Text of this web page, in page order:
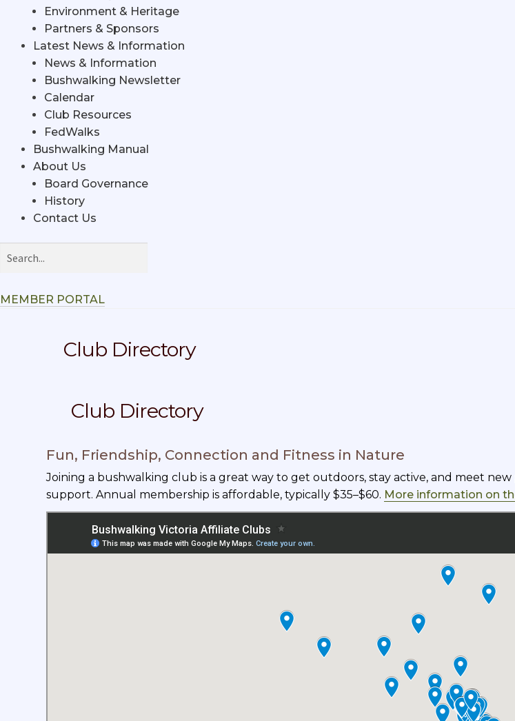
Environment & Heritage
Partners & Sponsors
Latest News & Information
News & Information
Bushwalking Newsletter
Calendar
Club Resources
FedWalks
Bushwalking Manual
About Us
Board Governance
History
Contact Us
MEMBER PORTAL
Club Directory
Club Directory
Fun, Friendship, Connection and Fitness in Nature
Joining a bushwalking club is a great way to get outdoors, stay active, and meet
support. Annual membership is affordable, typically $35–$60. More information on